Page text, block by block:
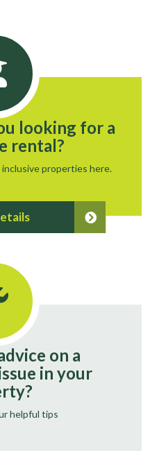
looking for a
rental?
properties here.
on a
in your
helpful tips